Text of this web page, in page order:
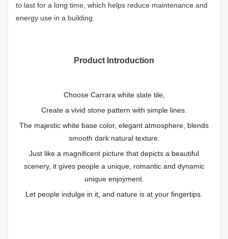
to last for a long time, which helps reduce maintenance and
energy use in a building.
Product Introduction
Choose Carrara white slate tile,
Create a vivid stone pattern with simple lines.
The majestic white base color, elegant atmosphere, blends
smooth dark natural texture.
Just like a magnificent picture that depicts a beautiful
scenery, it gives people a unique, romantic and dynamic
unique enjoyment.
Let people indulge in it, and nature is at your fingertips.